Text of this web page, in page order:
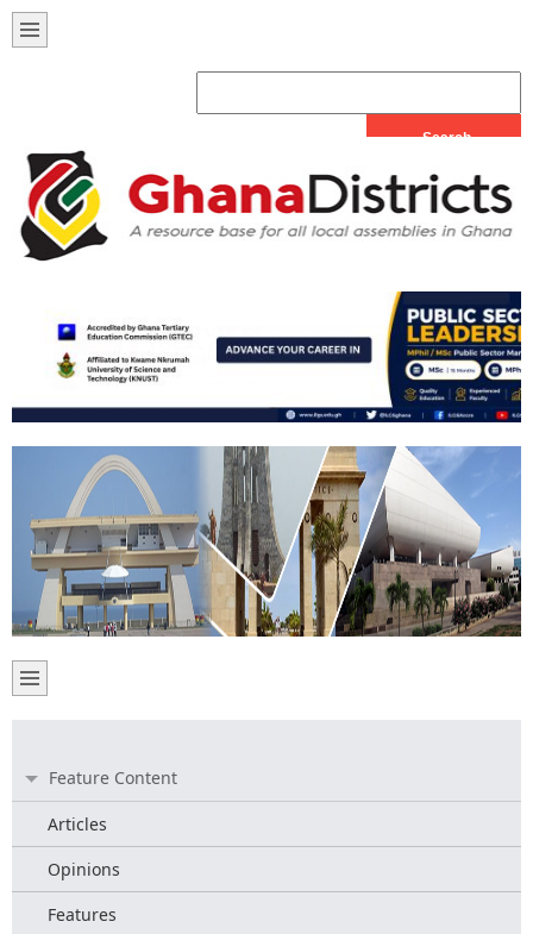
Feature Content
Articles
Opinions
Features